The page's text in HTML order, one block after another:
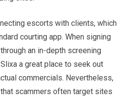
escorts with clients, which
courting app. When signing
an in-depth screening
a great place to seek out
commercials. Nevertheless,
scammers often target sites